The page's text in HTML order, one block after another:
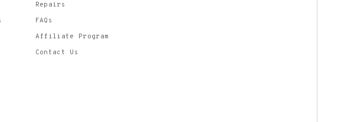
Shipping & Delivery
Returns & Exchanges